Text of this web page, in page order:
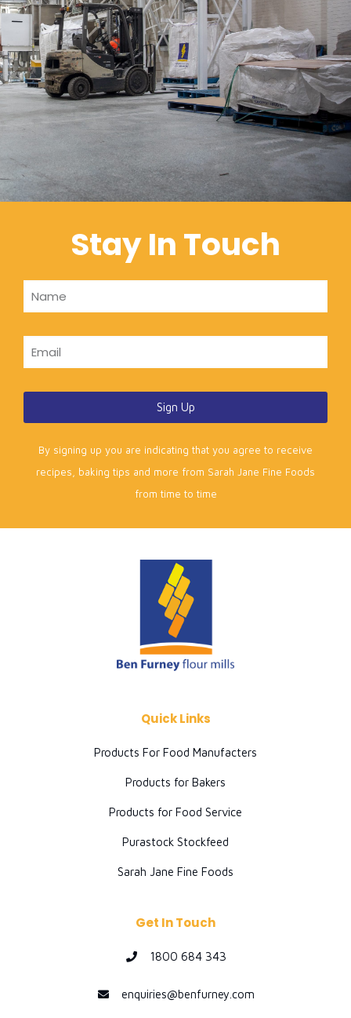
Stay In Touch
Sign Up
By signing up you are indicating that you agree to receive
recipes, baking tips and more from Sarah Jane Fine Foods
from time to time
Quick Links
Products For Food Manufacters
Products for Bakers
Products for Food Service
Purastock Stockfeed
Sarah Jane Fine Foods
Get In Touch
1800 684 343
enquiries@benfurney.com